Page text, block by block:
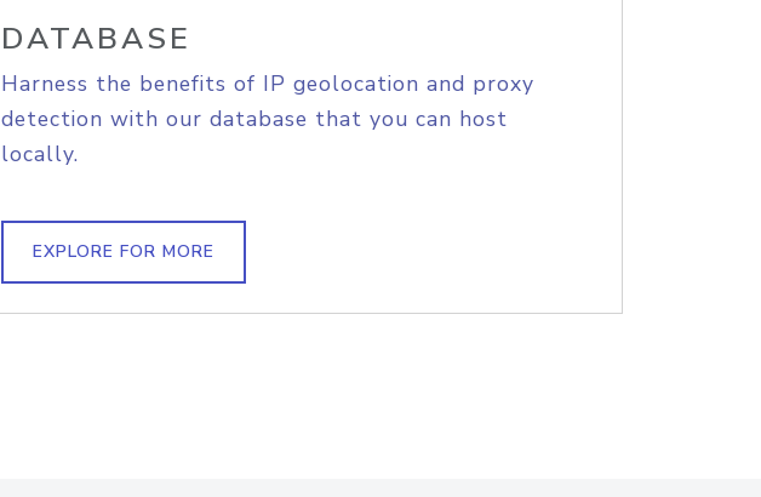
DATABASE
Harness the benefits of IP geolocation and proxy
detection with our database that you can host
locally.
EXPLORE FOR MORE